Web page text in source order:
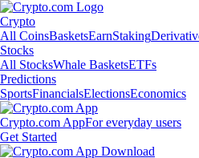
Crypto
All CoinsBasketsEarnStaking
Stocks
All StocksWhale BasketsETFs
Predictions
SportsFinancialsElectionsEconomics
Crypto.com AppFor everyday users
Get Started